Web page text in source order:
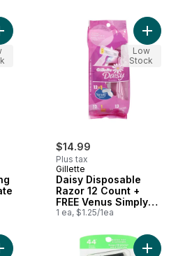
Shea Better Shaving Cream,
$14.99
Plus tax
Gillette
Daisy Disposable
Razor 12 Count +
FREE Venus Simply3 1
Count
1 ea, $1.25/1ea
Add
Low
Stock
5-Blade Cartridges to cart Add